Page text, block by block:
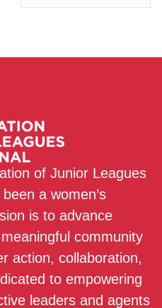
of Junior Leagues
a women’s
is to advance
community
action, collaboration,
to empowering
leaders and agents